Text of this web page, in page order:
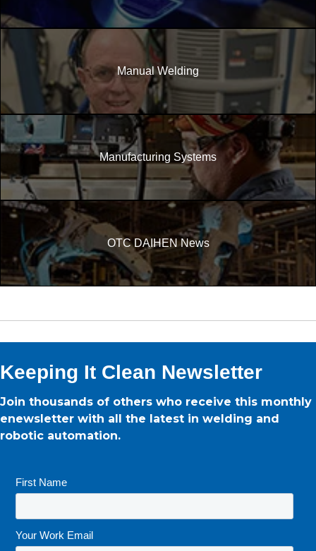
Manual Welding
Manufacturing Systems
OTC DAIHEN News
Keeping It Clean Newsletter
Join thousands of others who receive this monthly
enewsletter with all the latest in welding and
robotic automation.
First Name
Your Work Email